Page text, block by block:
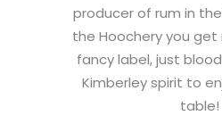
producer of rum in
the Hoochery you get
fancy label, just
Kimberley spirit to
table!